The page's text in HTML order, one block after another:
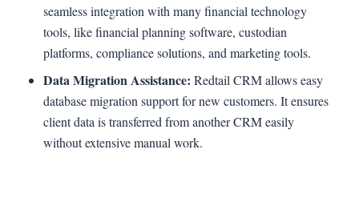
seamless integration with many financial technology
tools, like financial planning software, custodian
platforms, compliance solutions, and marketing tools.
Data Migration Assistance: Redtail CRM allows easy
database migration support for new customers. It ensures
client data is transferred from another CRM easily
without extensive manual work.